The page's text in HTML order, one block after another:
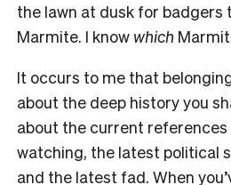
the lawn at dusk for badgers
Marmite. I know which
It occurs to me that
about the deep history you
about the current references
watching, the latest political
and the latest fad. When